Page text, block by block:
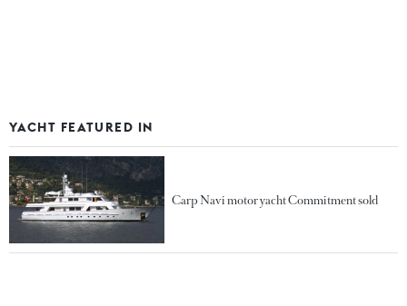
YACHT FEATURED IN
Carp Navi motor yacht Commitment sold